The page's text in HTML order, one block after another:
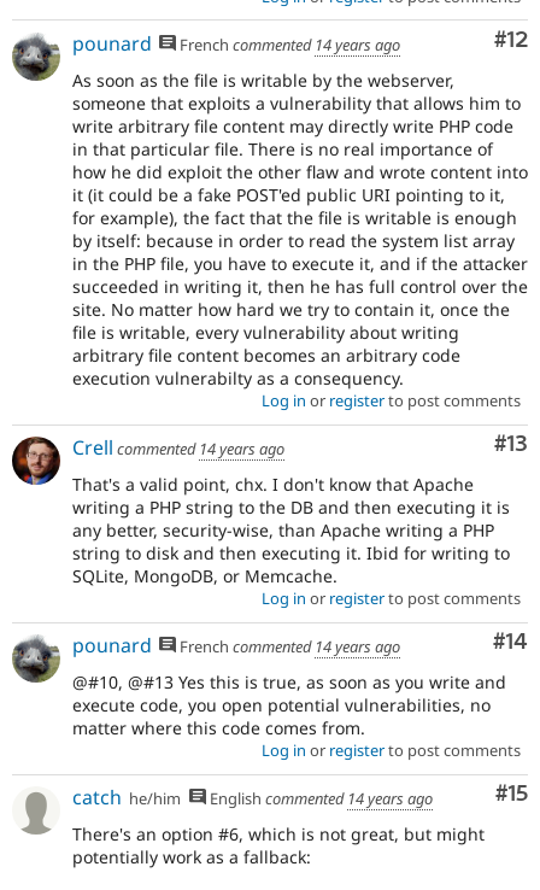
#12
pounard French commented 14 years ago
As soon as the file is writable by the webserver,
someone that exploits a vulnerability that allows him to
write arbitrary file content may directly write PHP code
in that particular file. There is no real importance of
how he did exploit the other flaw and wrote content into
it (it could be a fake POST'ed public URI pointing to it,
for example), the fact that the file is writable is enough
by itself: because in order to read the system list array
in the PHP file, you have to execute it, and if the attacker
succeeded in writing it, then he has full control over the
site. No matter how hard we try to contain it, once the
file is writable, every vulnerability about writing
arbitrary file content becomes an arbitrary code
execution vulnerabilty as a consequency.
Log in or registerto post comments
#13
Crell commented 14 years ago
That's a valid point, chx. I don't know that Apache
writing a PHP string to the DB and then executing it is
any better, security-wise, than Apache writing a PHP
string to disk and then executing it. Ibid for writing to
SQLite, MongoDB, or Memcache.
Log in or registerto post comments
#14
pounard French commented 14 years ago
@#10, @#13 Yes this is true, as soon as you write and
execute code, you open potential vulnerabilities, no
matter where this code comes from.
Log in or registerto post comments
#15
catch he/him English commented 14 years ago
There's an option #6, which is not great, but might
potentially work as a fallback: